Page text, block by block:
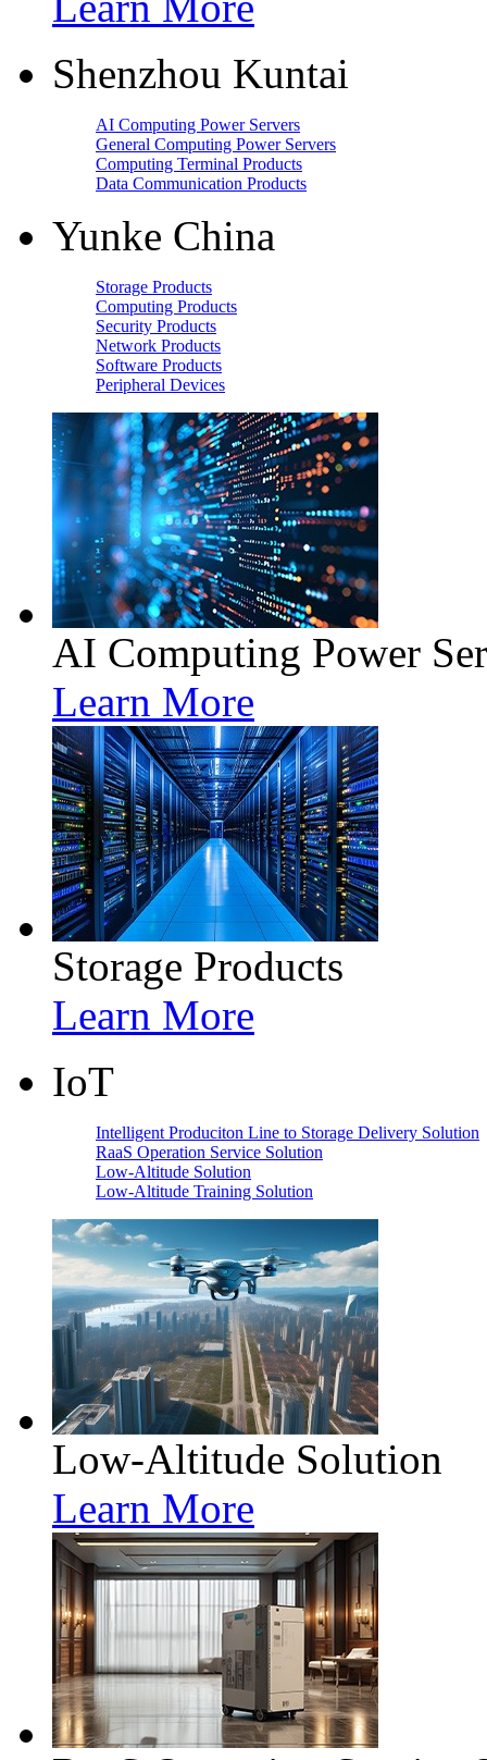
Shenzhou Kuntai
AI Computing Power Servers
General Computing Power Servers
Computing Terminal Products
Data Communication Products
Yunke China
Storage Products
Computing Products
Security Products
Network Products
Software Products
Peripheral Devices
AI Computing Power
Learn More
Storage Products
Learn More
IoT
Intelligent Produciton Line to Storage Delivery Solution
RaaS Operation Service Solution
Low-Altitude Solution
Low-Altitude Training Solution
Low-Altitude Solution
Learn More